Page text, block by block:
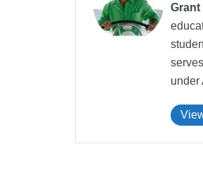
Grant
under